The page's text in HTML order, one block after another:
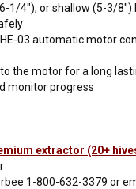
1/4"), or shallow (5-3/
03 automatic motor
the motor for a long
monitor progress
extractor (20+
1-800-632-3379 or